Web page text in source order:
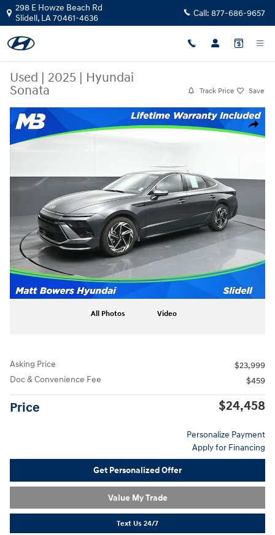
Skip to main content
298 E Howze Beach Rd
Slidell, LA70461-4636 Call: 877-686-9657
Used | 2025 | Hyundai
Sonata
Track Price Save
Share
Used 2025 Hyundai Sonata Sedan Photo 1 of 53
All Photos Video
Asking Price
$23,999
Doc & Convenience Fee
$459
Price $24,458
Personalize Payment
Apply for Financing
Get Personalized Offer
Value My Trade
Text Us 24/7